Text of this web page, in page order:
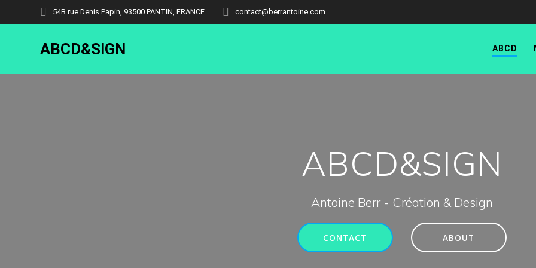
54B rue Denis Papin, 93500 PANTIN, FRANCE contact@berrantoine.com
ABCD&SIGN ABCD
ABCD&SIGN
Antoine Berr - Création & Design
CONTACT ABOUT